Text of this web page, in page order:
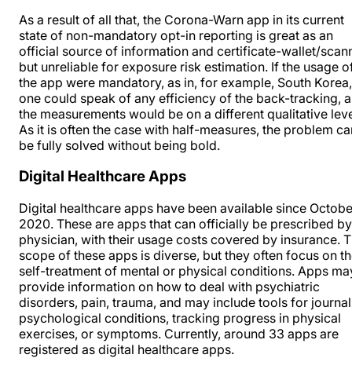
As a result of all that, the Corona-Warn app in its current
state of non-mandatory opt-in reporting is great as an
official source of information and certificate-wallet/
but unreliable for exposure risk estimation. If the usage
the app were mandatory, as in, for example, South Korea,
one could speak of any efficiency of the back-tracking,
the measurements would be on a different qualitative
As it is often the case with half-measures, the problem
be fully solved without being bold.
Digital Healthcare Apps
Digital healthcare apps have been available since
2020. These are apps that can officially be prescribed
physician, with their usage costs covered by insurance.
scope of these apps is diverse, but they often focus on
self-treatment of mental or physical conditions. Apps
provide information on how to deal with psychiatric
disorders, pain, trauma, and may include tools for
psychological conditions, tracking progress in physical
exercises, or symptoms. Currently, around 33 apps are
registered as digital healthcare apps.